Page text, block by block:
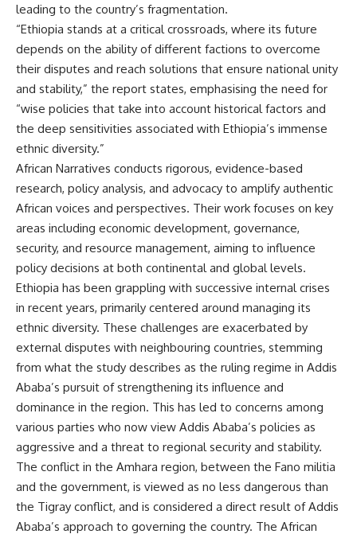
leading to the country’s fragmentation.
“Ethiopia stands at a critical crossroads, where its future
depends on the ability of different factions to overcome
their disputes and reach solutions that ensure national unity
and stability,” the report states, emphasising the need for
“wise policies that take into account historical factors and
the deep sensitivities associated with Ethiopia’s immense
ethnic diversity.”
African Narratives conducts rigorous, evidence-based
research, policy analysis, and advocacy to amplify authentic
African voices and perspectives. Their work focuses on key
areas including economic development, governance,
security, and resource management, aiming to influence
policy decisions at both continental and global levels.
Ethiopia has been grappling with successive internal crises
in recent years, primarily centered around managing its
ethnic diversity. These challenges are exacerbated by
external disputes with neighbouring countries, stemming
from what the study describes as the ruling regime in Addis
Ababa’s pursuit of strengthening its influence and
dominance in the region. This has led to concerns among
various parties who now view Addis Ababa’s policies as
aggressive and a threat to regional security and stability.
The conflict in the Amhara region, between the Fano militia
and the government, is viewed as no less dangerous than
the Tigray conflict, and is considered a direct result of Addis
Ababa’s approach to governing the country. The African